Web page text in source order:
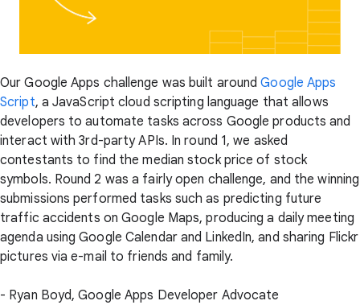
Our Google Apps challenge was built aroundGoogle Apps
Script, a JavaScript cloud scripting language that allows
developers to automate tasks across Google products and
interact with 3rd-party APIs. In round 1, we asked
contestants to find the median stock price of stock
symbols. Round 2 was a fairly open challenge, and the winning
submissions performed tasks such as predicting future
traffic accidents on Google Maps, producing a daily meeting
agenda using Google Calendar and LinkedIn, and sharing Flickr
pictures via e-mail to friends and family.
- Ryan Boyd, Google Apps Developer Advocate